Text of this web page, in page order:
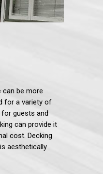
can be more
for a variety of
for guests and
can provide it
cost. Decking
aesthetically